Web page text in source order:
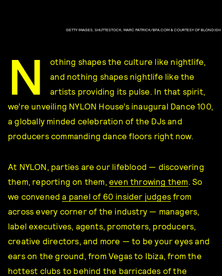
GETTY IMAGES, SHUTTESTOCK, MARC PATRICK/BFA.COM & COURTESY OF BLOND:ISH
N
othing shapes the culture like nightlife,
and nothing shapes nightlife like the
artists providing its pulse. In that spirit,
we’re unveiling NYLON House’s inaugural Dance 100,
a globally minded celebration of the DJs and
producers commanding dance floors right now.
At NYLON, parties are our lifeblood — discovering
them, reporting on them, even throwing them. So
we conveneda panel of 60 insider judges from
across every corner of the industry — managers,
label executives, agents, promoters, producers,
creative directors, and more — to be your eyes and
ears on the ground, from Vegas to Ibiza, from the
hottest clubs to behind the barricades of the